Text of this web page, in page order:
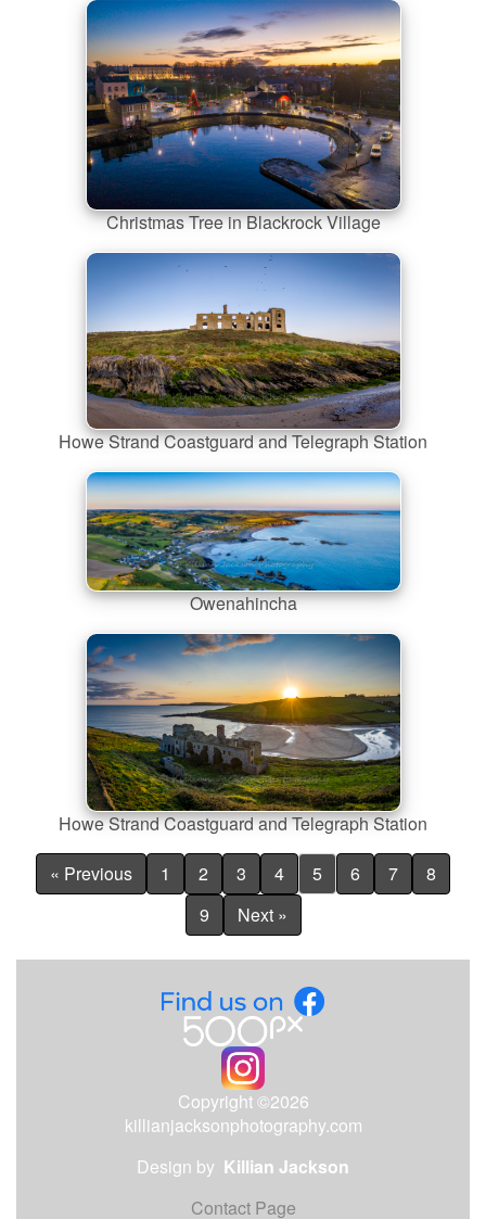
Christmas Tree in Blackrock Village
Howe Strand Coastguard and Telegraph Station
Owenahincha
Howe Strand Coastguard and Telegraph Station
« Previous
1 2 3 4 5 6 7
8
9
Next »
Copyright ©2026
killianjacksonphotography.com
Design by Killian Jackson
Contact Page